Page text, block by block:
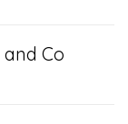
Co